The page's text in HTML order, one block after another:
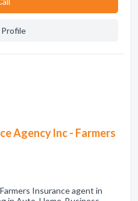
Agency lnc - Farmers
Insurance agent in